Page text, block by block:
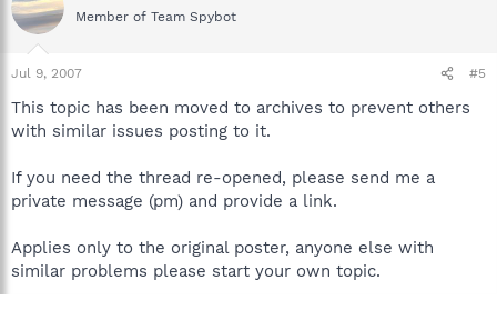
Member of Team Spybot
Jul 9, 2007 #5
This topic has been moved to archives to prevent others
with similar issues posting to it.
If you need the thread re-opened, please send me a
private message (pm) and provide a link.
Applies only to the original poster, anyone else with
similar problems please start your own topic.